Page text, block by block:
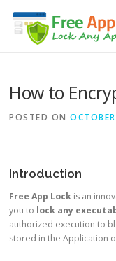
How to
POSTED ON
Introduction
Free App Lock is an
you to lock any
authorized execution to
stored in the Application